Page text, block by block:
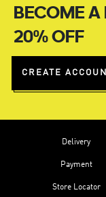
BECOME
20% OFF
CREATE
Delivery
Payment
Store Locator